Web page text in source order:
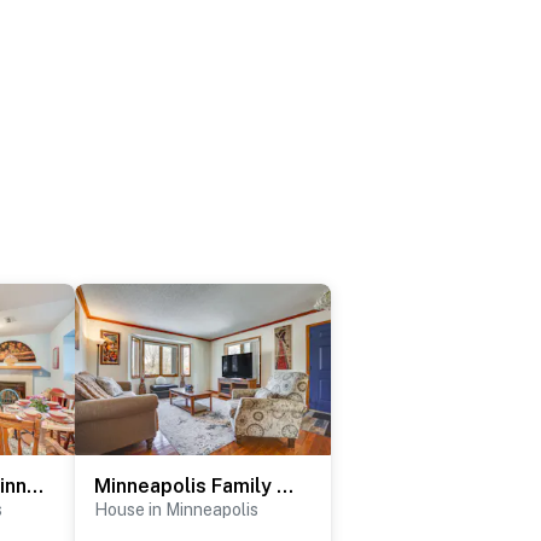
3 Mi to Central Minneapolis: Pet-Friendly Apt Minneapolis Family Home < 6 Mi to Boom Island Park
House in Minneapolis